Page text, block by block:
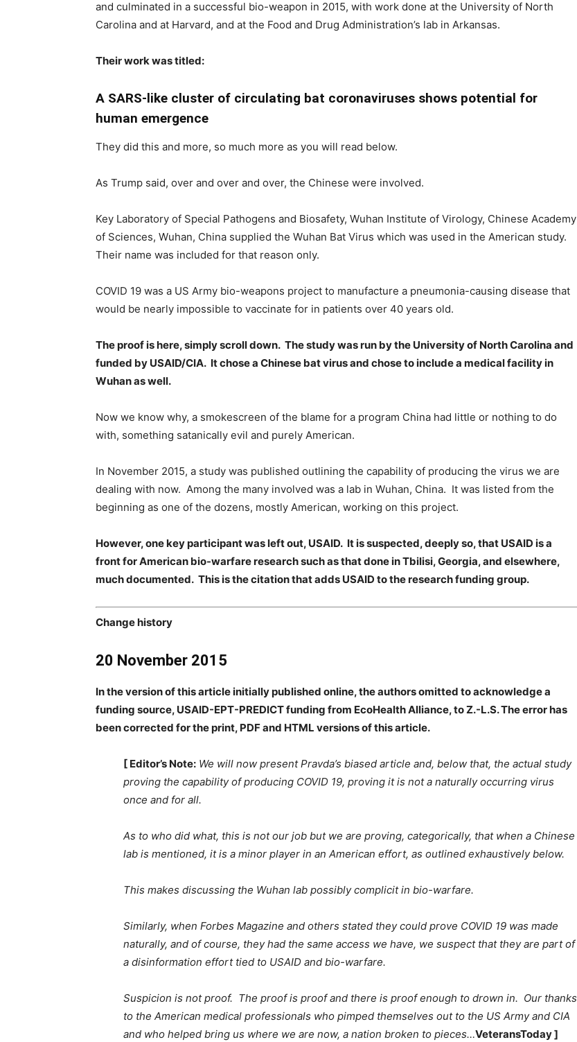
and culminated in a successful bio-weapon in 2015, with work done at the University of North
Carolina and at Harvard, and at the Food and Drug Administration’s lab in Arkansas.
Their work was titled:
A SARS-like cluster of circulating bat coronaviruses shows potential for
human emergence
They did this and more, so much more as you will read below.
As Trump said, over and over and over, the Chinese were involved.
Key Laboratory of Special Pathogens and Biosafety, Wuhan Institute of Virology, Chinese Academy
of Sciences, Wuhan, China supplied the Wuhan Bat Virus which was used in the American study.
Their name was included for that reason only.
COVID 19 was a US Army bio-weapons project to manufacture a pneumonia-causing disease that
would be nearly impossible to vaccinate for in patients over 40 years old.
The proof is here, simply scroll down. The study was run by the University of North Carolina and
funded by USAID/CIA. It chose a Chinese bat virus and chose to include a medical facility in
Wuhan as well.
Now we know why, a smokescreen of the blame for a program China had little or nothing to do
with, something satanically evil and purely American.
In November 2015, a study was published outlining the capability of producing the virus we are
dealing with now. Among the many involved was a lab in Wuhan, China. It was listed from the
beginning as one of the dozens, mostly American, working on this project.
However, one key participant was left out, USAID. It is suspected, deeply so, that USAID is a
front for American bio-warfare research such as that done in Tbilisi, Georgia, and elsewhere,
much documented. This is the citation that adds USAID to the research funding group.
Change history
20 November 2015
In the version of this article initially published online, the authors omitted to acknowledge a
funding source, USAID-EPT-PREDICT funding from EcoHealth Alliance, to Z.-L.S. The error has
been corrected for the print, PDF and HTML versions of this article.
[ Editor’s Note: We will now present Pravda’s biased article and, below that, the actual study
proving the capability of producing COVID 19, proving it is not a naturally occurring virus
once and for all.
As to who did what, this is not our job but we are proving, categorically, that when a Chinese
lab is mentioned, it is a minor player in an American effort, as outlined exhaustively below.
This makes discussing the Wuhan lab possibly complicit in bio-warfare.
Similarly, when Forbes Magazine and others stated they could prove COVID 19 was made
naturally, and of course, they had the same access we have, we suspect that they are part of
a disinformation effort tied to USAID and bio-warfare.
Suspicion is not proof. The proof is proof and there is proof enough to drown in. Our thanks
to the American medical professionals who pimped themselves out to the US Army and CIA
and who helped bring us where we are now, a nation broken to pieces…VeteransToday ]